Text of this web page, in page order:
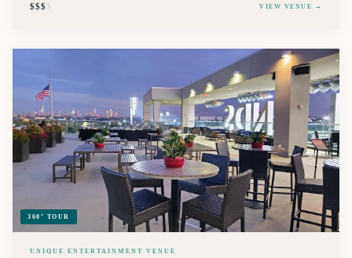
$$$$ VIEW VENUE →
360° TOUR
UNIQUE ENTERTAINMENT VENUE